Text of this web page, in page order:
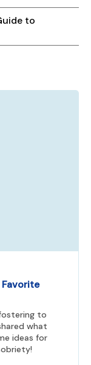
to
to
what
ideas for